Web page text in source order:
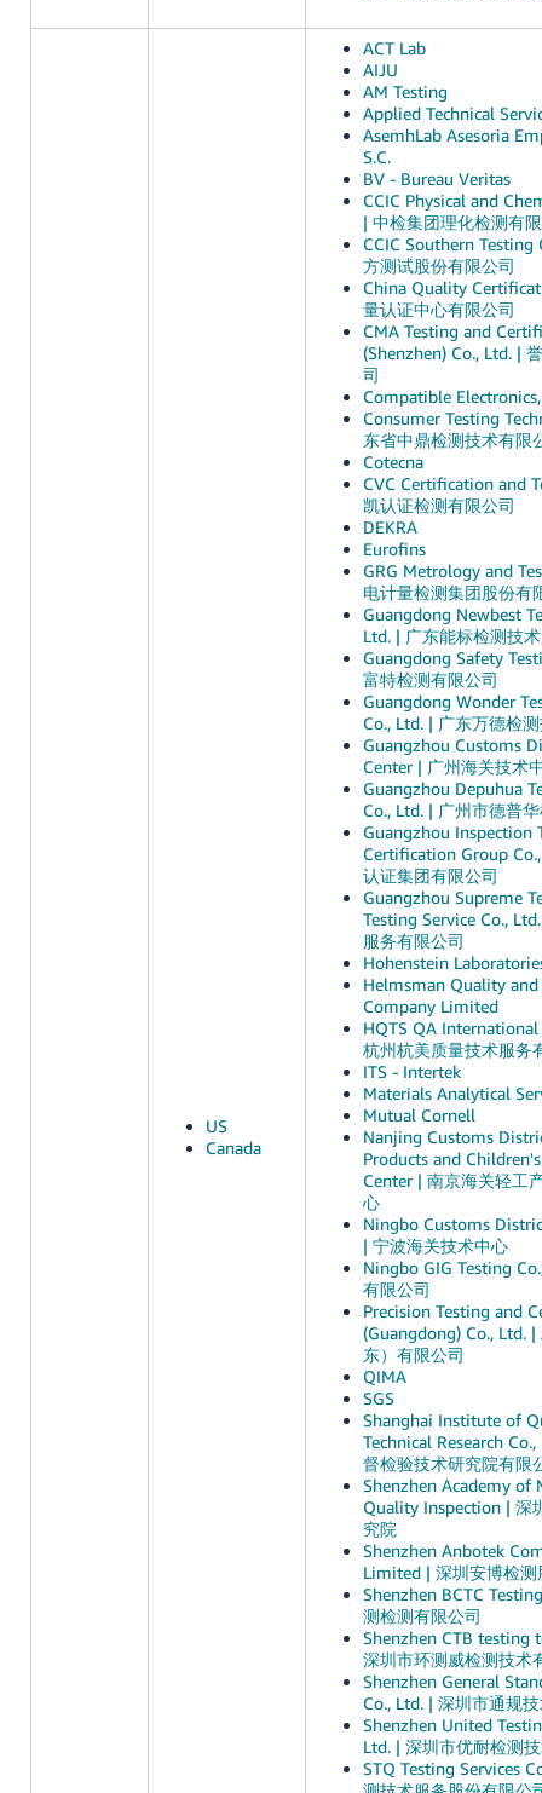
US
Canada
ACT Lab
AIJU
AM Testing
Applied Technical
AsemhLab Asesoria
S.C.
BV - Bureau Veritas
CCIC Physical and
| 中检集团理化检测有
CCIC Southern Testing
方测试股份有限公司
China Quality
量认证中心有限公司
CMA Testing and
(Shenzhen) Co., Ltd. |
司
Compatible
Consumer Testing
东省中鼎检测技术有限
Cotecna
CVC Certification and
凯认证检测有限公司
DEKRA
Eurofins
GRG Metrology and
电计量检测集团股份有
Guangdong Newbest
Ltd. | 广东能标检测技
Guangdong Safety
富特检测有限公司
Guangdong Wonder
Co., Ltd. | 广东万德检
Guangzhou Customs
Center | 广州海关技术
Guangzhou Depuhua
Co., Ltd. | 广州市德普
Guangzhou Inspection
Certification Group
认证集团有限公司
Guangzhou Supreme
Testing Service Co.,
服务有限公司
Hohenstein
Helmsman Quality and
Company Limited
HQTS QA International
杭州杭美质量技术服务
ITS - Intertek
Materials Analytical
Mutual Cornell
Nanjing Customs
Products and
Center | 南京海关轻工
心
Ningbo Customs
| 宁波海关技术中心
Ningbo GIG Testing
有限公司
Precision Testing and
(Guangdong) Co., Ltd.
东）有限公司
QIMA
SGS
Shanghai Institute of
Technical Research
督检验技术研究院有限
Shenzhen Academy of
Quality Inspection | 深
究院
Shenzhen Anbotek
Limited | 深圳安博检测
Shenzhen BCTC
测检测有限公司
Shenzhen CTB testing
深圳市环测威检测技术
Shenzhen General
Co., Ltd. | 深圳市通规
Shenzhen United
Ltd. | 深圳市优耐检测
STQ Testing Services